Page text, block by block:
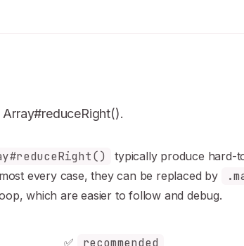
index at:https://mintlify.com/sindresorhus/
pages before exploring further.
typically produce hard-
every case, they can be replaced by
which are easier to follow and debug.
✅ recommended